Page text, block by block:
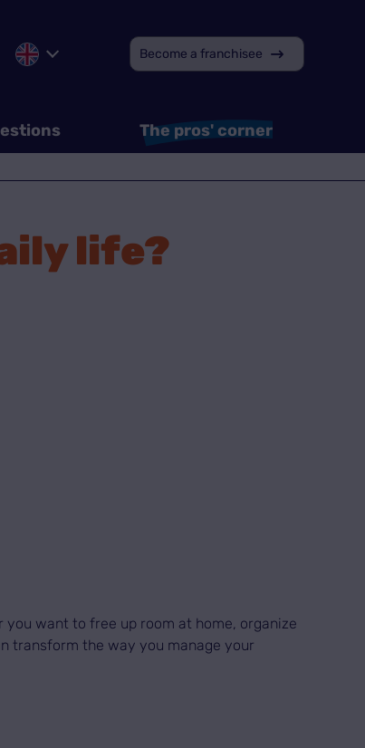
Become a franchisee
The pros' corner
life?
want to free up room at home, organize
transform the way you manage your